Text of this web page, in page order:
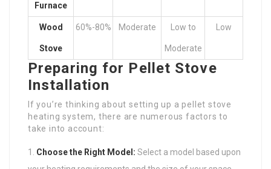
Furnace
Wood
Stove
60%-80% Moderate Low to
Moderate
Low
Preparing for Pellet Stove
Installation
If you’re thinking about setting up a pellet stove
heating system, there are numerous factors to
take into account:
Choose the Right Model: Select a model based upon